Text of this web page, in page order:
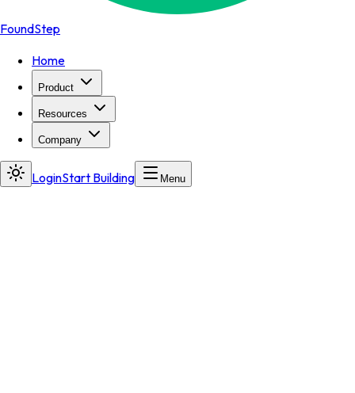
FoundStep
Home
Product
Resources
Company
LoginStart Building Menu